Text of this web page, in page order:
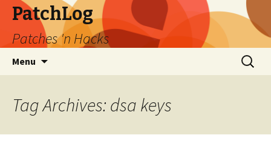
PatchLog
Patches 'n Hacks
Menu
Search
for:
Tag Archives: dsa keys